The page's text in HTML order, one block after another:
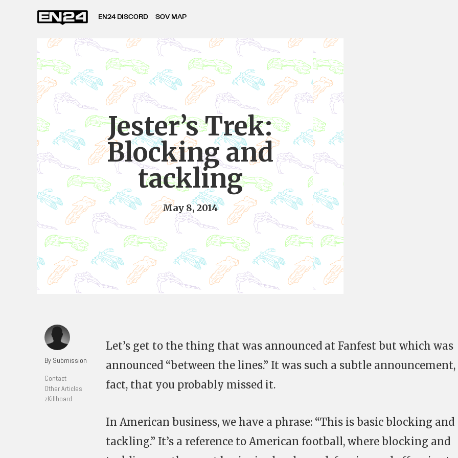
EN24 DISCORD SOV MAP
Jester’s Trek:
Blocking and
tackling
May 8, 2014
By Submission
Contact
Other Articles
zKillboard
Let’s get to the thing that was announced at Fanfest but which was
announced “between the lines.” It was such a subtle
fact, that you probably missed it.
In American business, we have a phrase: “This is basic blocking and
tackling.” It’s a reference to American football, where blocking and